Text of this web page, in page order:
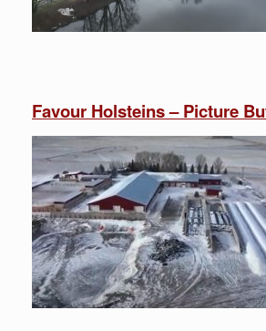
Favour Holsteins – Picture